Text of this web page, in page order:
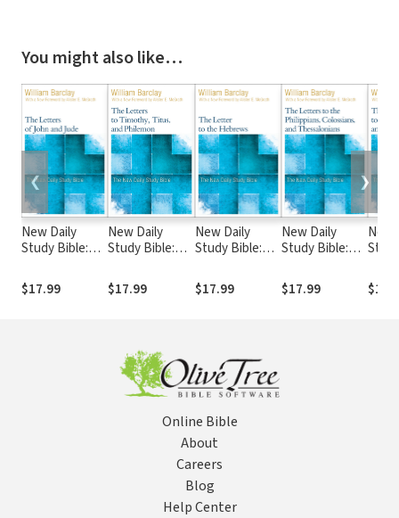
You might also like…
New Daily
Study Bible:
John and Jude
(DSB)
$17.99
New Daily
Study Bible:
Timothy, Titus,
and Philemon
$17.99
New Daily
Study Bible:
the Hebrews
(DSB)
$17.99
New Daily
Study Bible:
the Philippians,
Colossians, and
$17.99
New
the
and
❮ ❯
Online Bible
About
Careers
Blog
Help Center